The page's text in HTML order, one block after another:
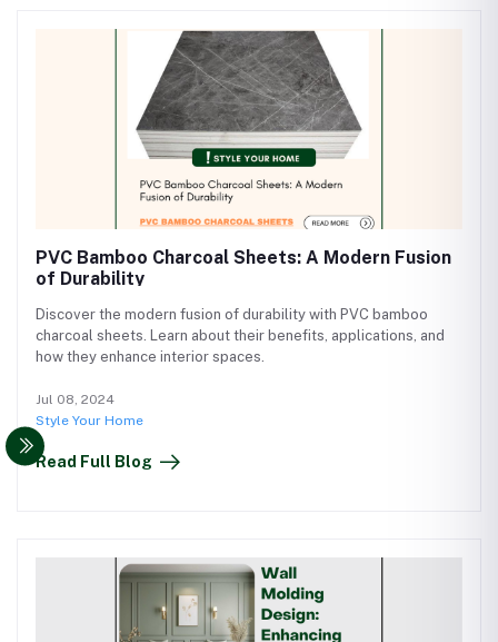
PVC Bamboo Charcoal Sheets: A Modern Fusion
of Durability
Discover the modern fusion of durability with PVC bamboo
charcoal sheets. Learn about their benefits, applications, and
how they enhance interior spaces.
Jul 08, 2024
Style Your Home
Read Full Blog